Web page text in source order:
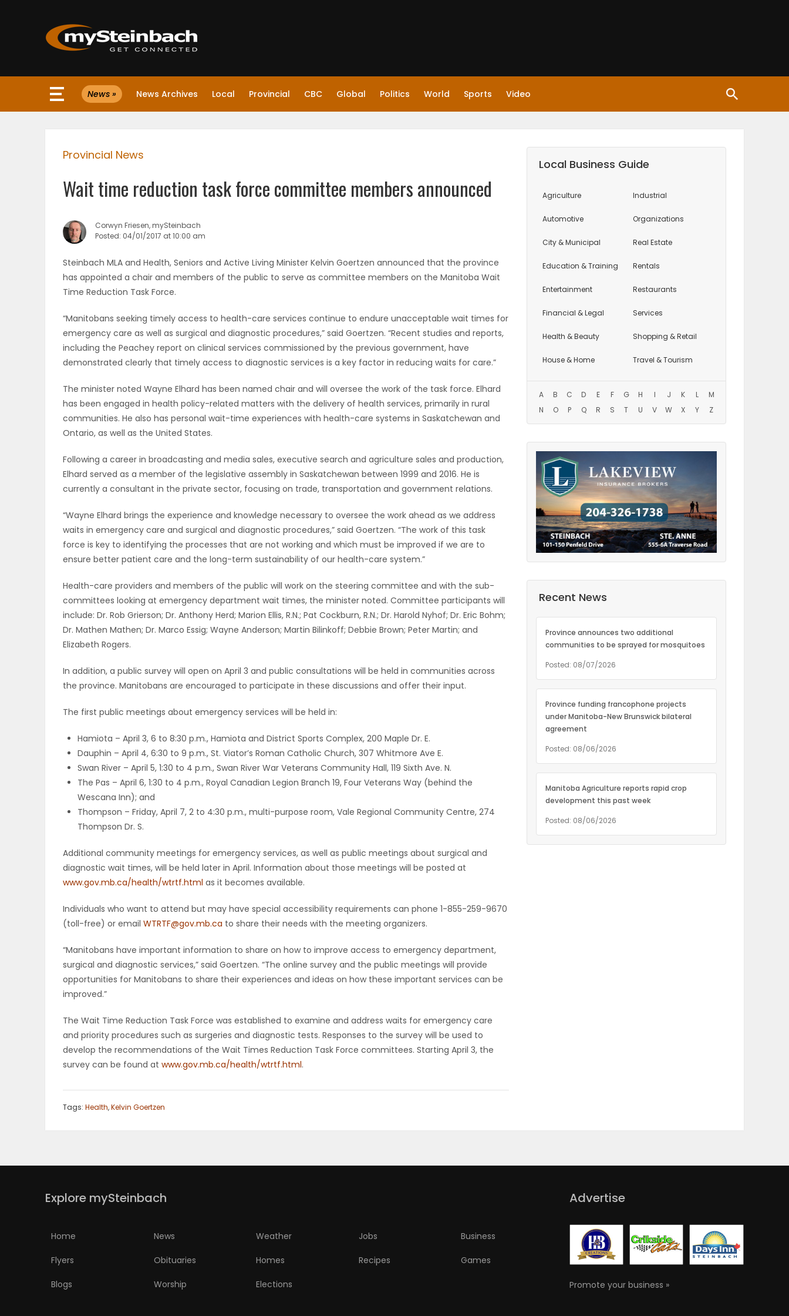
Website
WEATHER
Featured
Sections
ELECTIONS
News » News Archives Local Provincial CBC Global Politics World Sports Video
Provincial News
Wait time reduction task force committee members announced
Corwyn Friesen, mySteinbach
Posted: 04/01/2017 at 10:00 am
Steinbach MLA and Health, Seniors and Active Living Minister Kelvin Goertzen announced that the province
has appointed a chair and members of the public to serve as committee members on the Manitoba Wait
Time Reduction Task Force.
“Manitobans seeking timely access to health-care services continue to endure unacceptable wait times for
emergency care as well as surgical and diagnostic procedures,” said Goertzen. “Recent studies and reports,
including the Peachey report on clinical services commissioned by the previous government, have
demonstrated clearly that timely access to diagnostic services is a key factor in reducing waits for care.”
The minister noted Wayne Elhard has been named chair and will oversee the work of the task force. Elhard
has been engaged in health policy-related matters with the delivery of health services, primarily in rural
communities. He also has personal wait-time experiences with health-care systems in Saskatchewan and
Ontario, as well as the United States.
Following a career in broadcasting and media sales, executive search and agriculture sales and production,
Elhard served as a member of the legislative assembly in Saskatchewan between 1999 and 2016. He is
currently a consultant in the private sector, focusing on trade, transportation and government relations.
“Wayne Elhard brings the experience and knowledge necessary to oversee the work ahead as we address
waits in emergency care and surgical and diagnostic procedures,” said Goertzen. “The work of this task
force is key to identifying the processes that are not working and which must be improved if we are to
ensure better patient care and the long-term sustainability of our health-care system.”
Health-care providers and members of the public will work on the steering committee and with the sub-
committees looking at emergency department wait times, the minister noted. Committee participants will
include: Dr. Rob Grierson; Dr. Anthony Herd; Marion Ellis, R.N.; Pat Cockburn, R.N.; Dr. Harold Nyhof; Dr. Eric Bohm;
Dr. Mathen Mathen; Dr. Marco Essig; Wayne Anderson; Martin Bilinkoff; Debbie Brown; Peter Martin; and
Elizabeth Rogers.
In addition, a public survey will open on April 3 and public consultations will be held in communities across
the province. Manitobans are encouraged to participate in these discussions and offer their input.
The first public meetings about emergency services will be held in:
Hamiota – April 3, 6 to 8:30 p.m., Hamiota and District Sports Complex, 200 Maple Dr. E.
Dauphin – April 4, 6:30 to 9 p.m., St. Viator’s Roman Catholic Church, 307 Whitmore Ave E.
Swan River – April 5, 1:30 to 4 p.m., Swan River War Veterans Community Hall, 119 Sixth Ave. N.
The Pas – April 6, 1:30 to 4 p.m., Royal Canadian Legion Branch 19, Four Veterans Way (behind the
Wescana Inn); and
Thompson – Friday, April 7, 2 to 4:30 p.m., multi-purpose room, Vale Regional Community Centre, 274
Thompson Dr. S.
Additional community meetings for emergency services, as well as public meetings about surgical and
diagnostic wait times, will be held later in April. Information about those meetings will be posted at
www.gov.mb.ca/health/wtrtf.html as it becomes available.
Individuals who want to attend but may have special accessibility requirements can phone 1-855-259-9670
(toll-free) or email WTRTF@gov.mb.ca to share their needs with the meeting organizers.
“Manitobans have important information to share on how to improve access to emergency department,
surgical and diagnostic services,” said Goertzen. “The online survey and the public meetings will provide
opportunities for Manitobans to share their experiences and ideas on how these important services can be
improved.”
The Wait Time Reduction Task Force was established to examine and address waits for emergency care
and priority procedures such as surgeries and diagnostic tests. Responses to the survey will be used to
develop the recommendations of the Wait Times Reduction Task Force committees. Starting April 3, the
survey can be found at www.gov.mb.ca/health/wtrtf.html.
Tags: Health,Kelvin Goertzen
Local Business Guide
Agriculture
Automotive
City & Municipal
Education & Training
Entertainment
Financial & Legal
Health & Beauty
House & Home
Industrial
Organizations
Real Estate
Rentals
Restaurants
Services
Shopping & Retail
Travel & Tourism
A B C D E F G H I J K L
M
N
O P Q R S T U V W X Y Z
Recent News
Province announces two additional
communities to be sprayed for mosquitoes
Posted: 08/07/2026
Province funding francophone projects
under Manitoba-New Brunswick bilateral
agreement
Posted: 08/06/2026
Manitoba Agriculture reports rapid crop
development this past week
Posted: 08/06/2026
Explore mySteinbach
Home News Weather Jobs Business
Flyers Obituaries Homes Recipes Games
Blogs Worship Elections
Advertise
Promote your business »